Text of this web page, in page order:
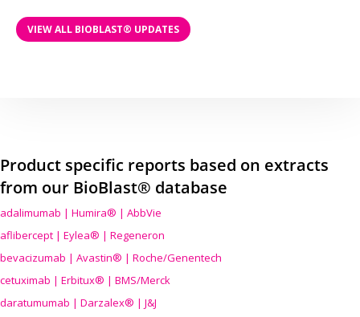
VIEW ALL BIOBLAST® UPDATES
Product specific reports based on extracts
from our BioBlast® database
adalimumab | Humira® | AbbVie
aflibercept | Eylea® | Regeneron
bevacizumab | Avastin® | Roche/Genentech
cetuximab | Erbitux® | BMS/Merck
daratumumab | Darzalex® | J&J